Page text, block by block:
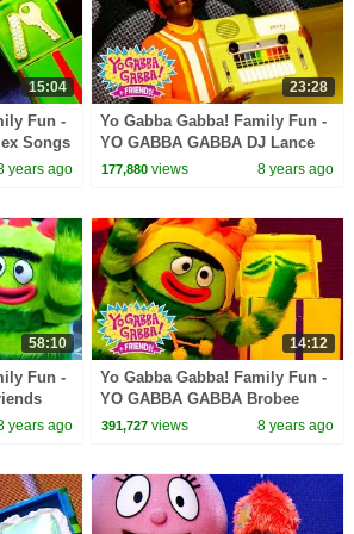
15:04
Fun -
Songs
years ago
23:28
Yo Gabba Gabba! Family Fun -
YO GABBA GABBA DJ Lance
Songs | Kids Songs | DJ
177,880 views 8 years ago
58:10
Fun -
LANCE
years ago
14:12
Yo Gabba Gabba! Family Fun -
YO GABBA GABBA Brobee
Songs | Kids Songs | DJ
391,727 views 8 years ago